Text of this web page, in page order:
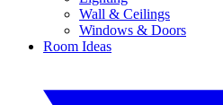
Wall & Ceilings
Windows & Doors
Room Ideas